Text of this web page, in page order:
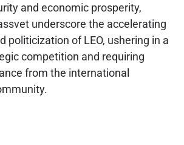
and economic prosperity,
underscore the accelerating
politicization of LEO, ushering in a
competition and requiring
from the international